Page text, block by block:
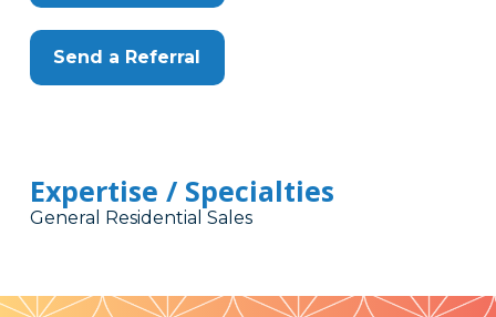
Send a Referral
Expertise / Specialties
General Residential Sales